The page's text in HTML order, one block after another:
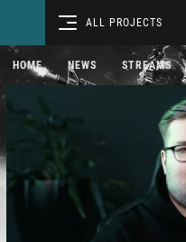
ALL PROJECTS
HOME NEWS STREAMS